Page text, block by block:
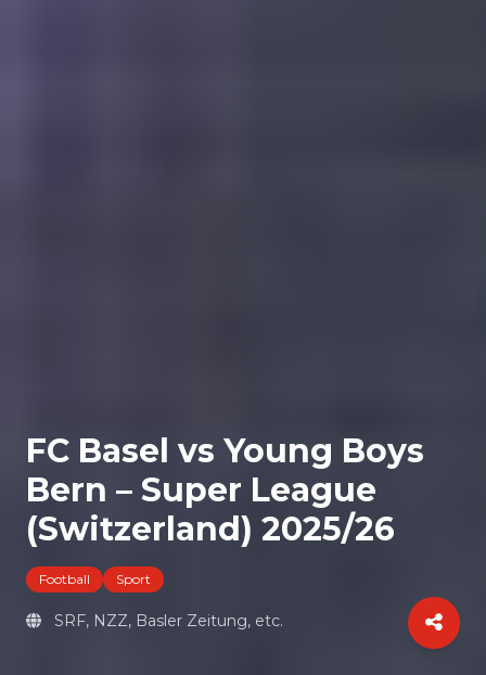
FC Basel vs Young Boys
Bern – Super League
(Switzerland) 2025/26
Football Sport
SRF, NZZ, Basler Zeitung, etc.